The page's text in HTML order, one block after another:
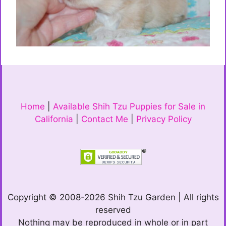
Home
Available Shih Tzu Puppies for Sale in
California
Contact Me Privacy Policy
Copyright © 2008-2026 Shih Tzu Garden | All rights
reserved
Nothing may be reproduced in whole or in part